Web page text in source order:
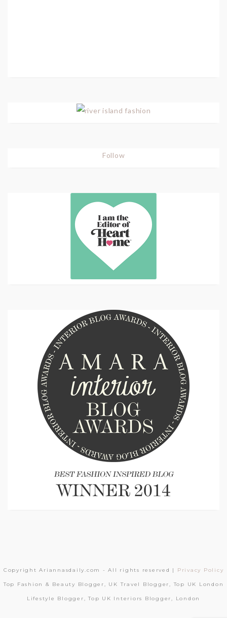
Follow
Copyright Ariannasdaily.com - All rights reserved | Privacy Policy
Top Fashion & Beauty Blogger, UK Travel Blogger, Top UK London
Lifestyle Blogger, Top UK Interiors Blogger, London